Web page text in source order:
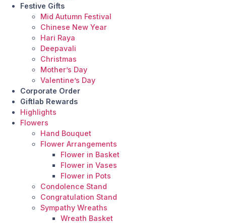
Festive Gifts
Mid Autumn Festival
Chinese New Year
Hari Raya
Deepavali
Christmas
Mother’s Day
Valentine’s Day
Corporate Order
Giftlab Rewards
Highlights
Flowers
Hand Bouquet
Flower Arrangements
Flower in Basket
Flower in Vases
Flower in Pots
Condolence Stand
Congratulation Stand
Sympathy Wreaths
Wreath Basket